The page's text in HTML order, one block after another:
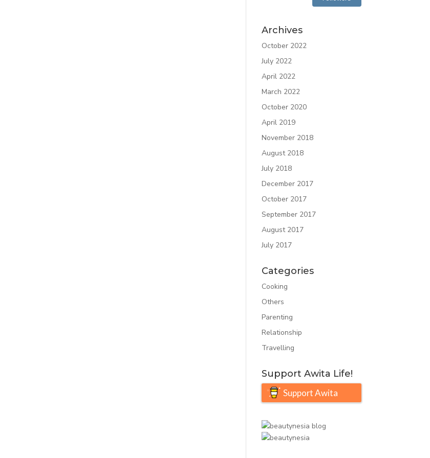
Archives
October 2022
July 2022
April 2022
March 2022
October 2020
April 2019
November 2018
August 2018
July 2018
December 2017
October 2017
September 2017
August 2017
July 2017
Categories
Cooking
Others
Parenting
Relationship
Travelling
Support Awita Life!
Support Awita